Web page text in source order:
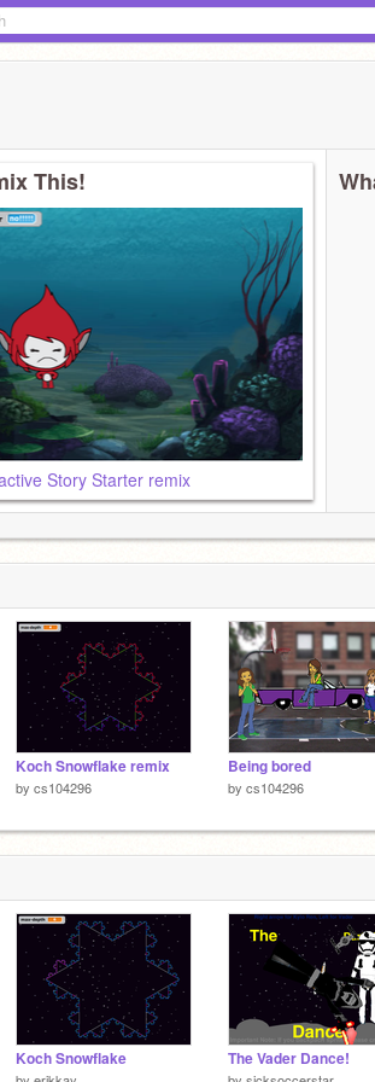
This!
Story Starter remix
Koch Snowflake remix
by cs104296
Being bored
by cs104296
Koch Snowflake The Vader Dance!